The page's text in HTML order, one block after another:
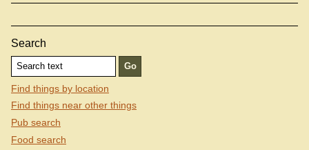
Search
Find things by location
Find things near other things
Pub search
Food search